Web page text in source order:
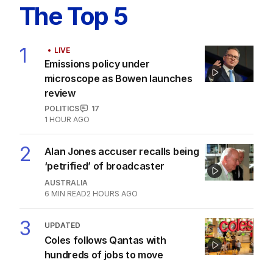
The Top 5
1 LIVE
Emissions policy under
microscope as Bowen launches
review
POLITICS
17
1 HOUR AGO
2
Alan Jones accuser recalls being
‘petrified’ of broadcaster
AUSTRALIA
6 MIN READ2 HOURS AGO
3 UPDATED
Coles follows Qantas with
hundreds of jobs to move